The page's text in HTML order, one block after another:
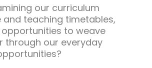
our curriculum
and teaching timetables,
to weave
through our everyday